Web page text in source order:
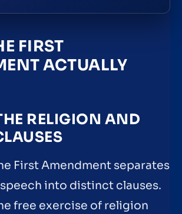
FIRST
ACTUALLY
RELIGION AND
First Amendment separates
into distinct clauses.
free exercise of religion